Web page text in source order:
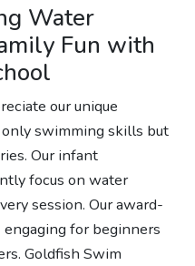
Water
Fun with
our unique
swimming skills but
Our infant
focus on water
session. Our award-
for beginners
Goldfish Swim